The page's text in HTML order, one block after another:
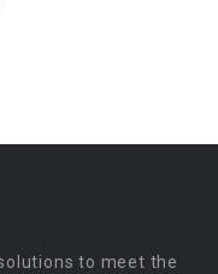
to meet the